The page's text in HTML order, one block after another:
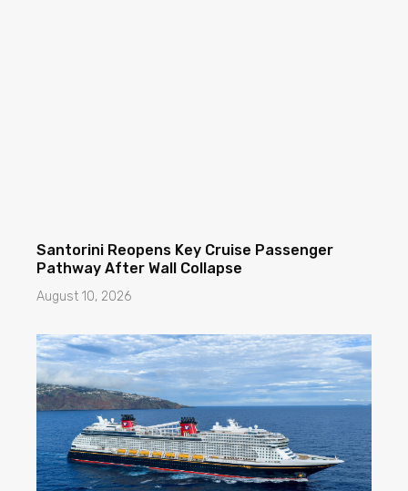
Santorini Reopens Key Cruise Passenger
Pathway After Wall Collapse
August 10, 2026